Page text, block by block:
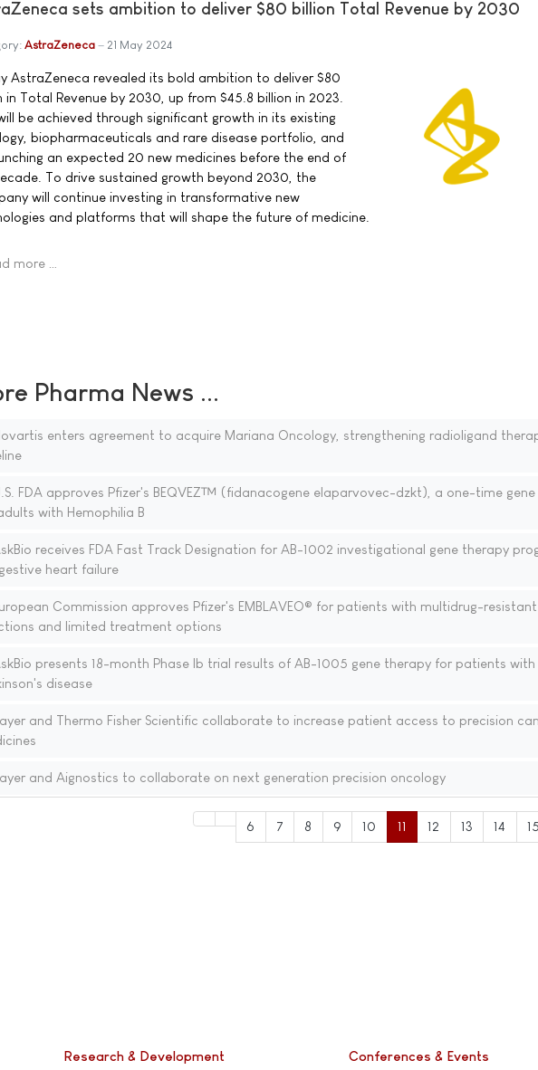
sets ambition to deliver $80 billion Total Revenue by 2030
AstraZeneca 21 May 2024
AstraZeneca revealed its bold ambition to deliver $80
in Total Revenue by 2030, up from $45.8 billion in 2023.
be achieved through significant growth in its existing
biopharmaceuticals and rare disease portfolio, and
an expected 20 new medicines before the end of
To drive sustained growth beyond 2030, the
will continue investing in transformative new
and platforms that will shape the future of medicine.
more …
Pharma News ...
enters agreement to acquire Mariana Oncology, strengthening radioligand
FDA approves Pfizer's BEQVEZ™ (fidanacogene elaparvovec-dzkt), a one-time
with Hemophilia B
receives FDA Fast Track Designation for AB-1002 investigational gene therapy
heart failure
Commission approves Pfizer's EMBLAVEO® for patients with multidrug-resistant
and limited treatment options
presents 18-month Phase Ib trial results of AB-1005 gene therapy for patients with
disease
and Thermo Fisher Scientific collaborate to increase patient access to precision
and Aignostics to collaborate on next generation precision oncology
6 7 8 9 10 11 12 13 14 15
Research & Development Conferences & Events